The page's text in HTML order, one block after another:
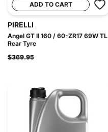
ADD TO CART
PIRELLI
Angel GT II 160 / 60-ZR17 69W TL
Rear Tyre
$369.95